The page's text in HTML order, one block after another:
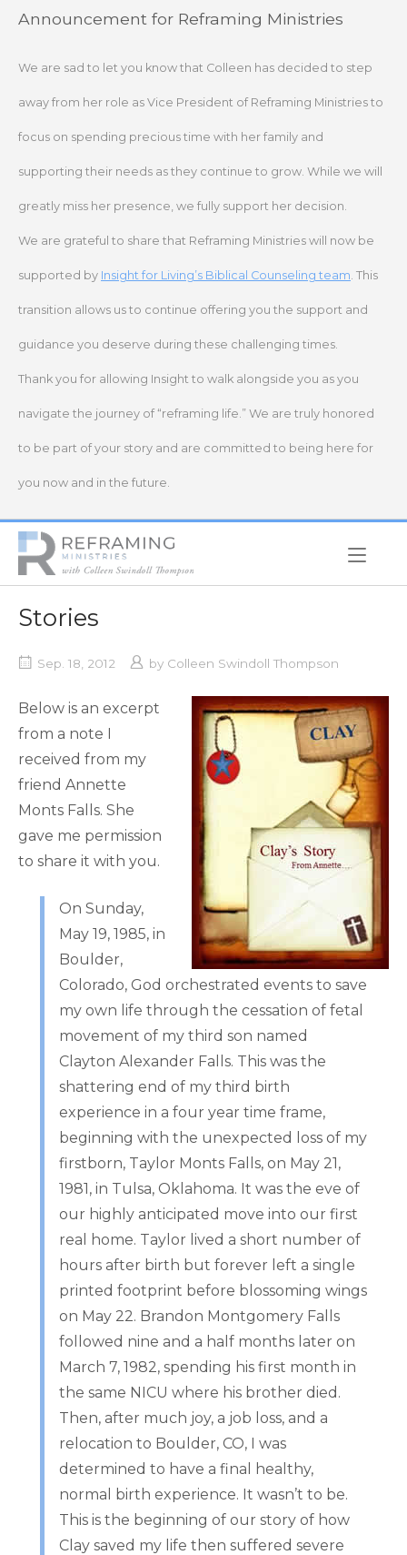
SkipAnnouncement for Reframing Ministries
We are sad to let you know that Colleen has decided to step
away from her role as Vice President of Reframing Ministries to
focus on spending precious time with her family and
supporting their needs as they continue to grow. While we will
greatly miss her presence, we fully support her decision.
We are grateful to share that Reframing Ministries will now be
supported by Insight for Living’s Biblical Counseling team. This
transition allows us to continue offering you the support and
guidance you deserve during these challenging times.
Thank you for allowing Insight to walk alongside you as you
navigate the journey of “reframing life.” We are truly honored
to be part of your story and are committed to being here for
you now and in the future.
Home
Stories
Sep. 18, 2012 by Colleen Swindoll Thompson
Below is an excerpt
from a note I
received from my
friend Annette
Monts Falls. She
gave me permission
to share it with you.
On Sunday,
May 19, 1985, in
Boulder,
Colorado, God orchestrated events to save
my own life through the cessation of fetal
movement of my third son named
Clayton Alexander Falls. This was the
shattering end of my third birth
experience in a four year time frame,
beginning with the unexpected loss of my
firstborn, Taylor Monts Falls, on May 21,
1981, in Tulsa, Oklahoma. It was the eve of
our highly anticipated move into our first
real home. Taylor lived a short number of
hours after birth but forever left a single
printed footprint before blossoming wings
on May 22. Brandon Montgomery Falls
followed nine and a half months later on
March 7, 1982, spending his first month in
the same NICU where his brother died.
Then, after much joy, a job loss, and a
relocation to Boulder, CO, I was
determined to have a final healthy,
normal birth experience. It wasn’t to be.
This is the beginning of our story of how
Clay saved my life then suffered severe